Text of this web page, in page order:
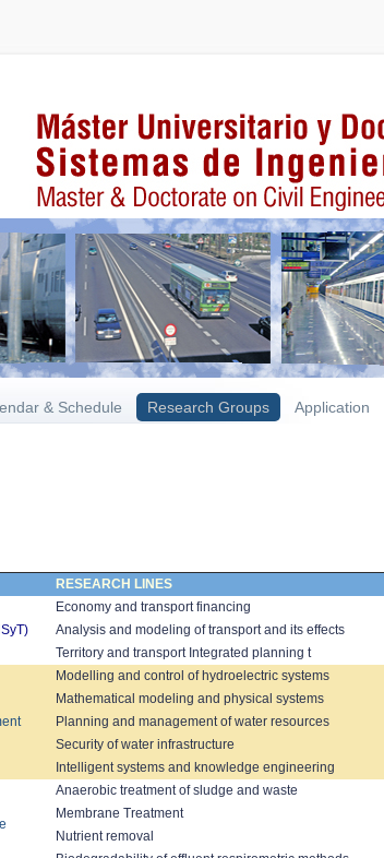
& Schedule Research Groups Application
RESEARCH LINES
Economy and transport financing
Analysis and modeling of transport and its effects
Territory and transport Integrated planning t
Modelling and control of hydroelectric systems
Mathematical modeling and physical systems
Planning and management of water resources
Security of water infrastructure
Intelligent systems and knowledge engineering
Anaerobic treatment of sludge and waste
Membrane Treatment
Nutrient removal